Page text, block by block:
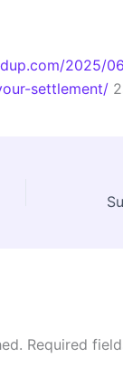
2025/
settlement/
Required